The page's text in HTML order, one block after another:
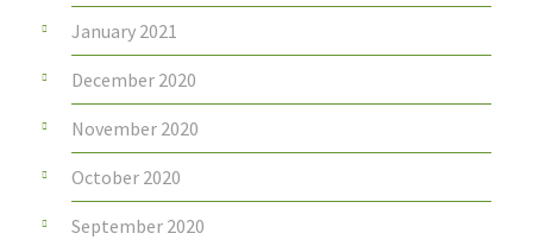
January 2021
December 2020
November 2020
October 2020
September 2020